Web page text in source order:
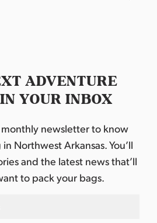
ADVENTURE
YOUR INBOX
newsletter to know
Northwest Arkansas. You’ll
and the latest news that’ll
to pack your bags.